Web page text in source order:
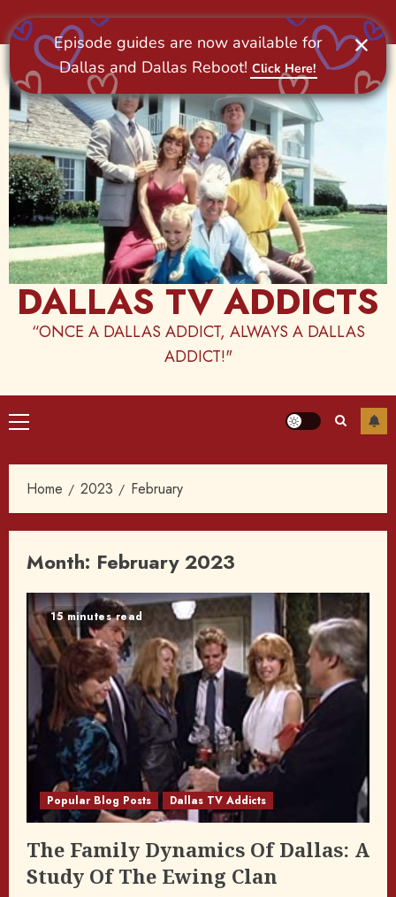
Skip
to
content
DALLAS TV ADDICTS
“ONCE A DALLAS ADDICT, ALWAYS A DALLAS
ADDICT!"
Primary
Home 2023 February
Month: February 2023
15 minutes read
Popular Blog Posts Dallas TV Addicts
The Family Dynamics Of Dallas: A
Study Of The Ewing Clan